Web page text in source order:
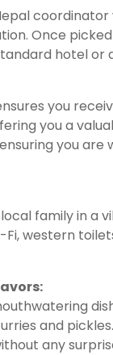
Once
hotel or
you
you a
you
family in a
western
and
any